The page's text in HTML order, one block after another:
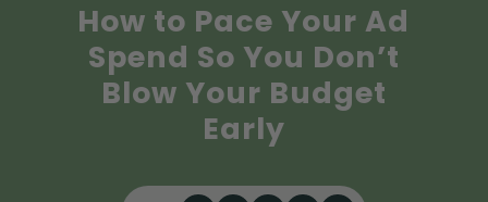
How to Pace Your Ad
Spend So You Don’t
Blow Your Budget
Early